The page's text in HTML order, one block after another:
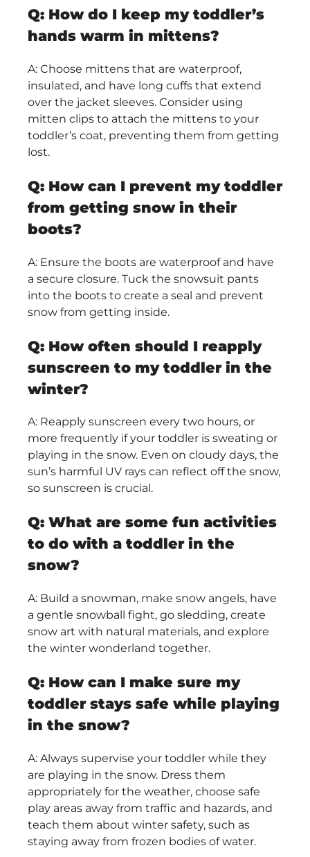
Q: How do I keep my toddler’s
hands warm in mittens?
A: Choose mittens that are waterproof,
insulated, and have long cuffs that extend
over the jacket sleeves. Consider using
mitten clips to attach the mittens to your
toddler’s coat, preventing them from getting
lost.
Q: How can I prevent my toddler
from getting snow in their
boots?
A: Ensure the boots are waterproof and have
a secure closure. Tuck the snowsuit pants
into the boots to create a seal and prevent
snow from getting inside.
Q: How often should I reapply
sunscreen to my toddler in the
winter?
A: Reapply sunscreen every two hours, or
more frequently if your toddler is sweating or
playing in the snow. Even on cloudy days, the
sun’s harmful UV rays can reflect off the snow,
so sunscreen is crucial.
Q: What are some fun activities
to do with a toddler in the
snow?
A: Build a snowman, make snow angels, have
a gentle snowball fight, go sledding, create
snow art with natural materials, and explore
the winter wonderland together.
Q: How can I make sure my
toddler stays safe while playing
in the snow?
A: Always supervise your toddler while they
are playing in the snow. Dress them
appropriately for the weather, choose safe
play areas away from traffic and hazards, and
teach them about winter safety, such as
staying away from frozen bodies of water.